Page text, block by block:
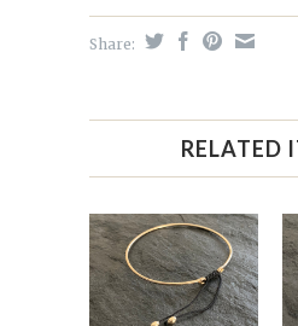
Share:
RELATED